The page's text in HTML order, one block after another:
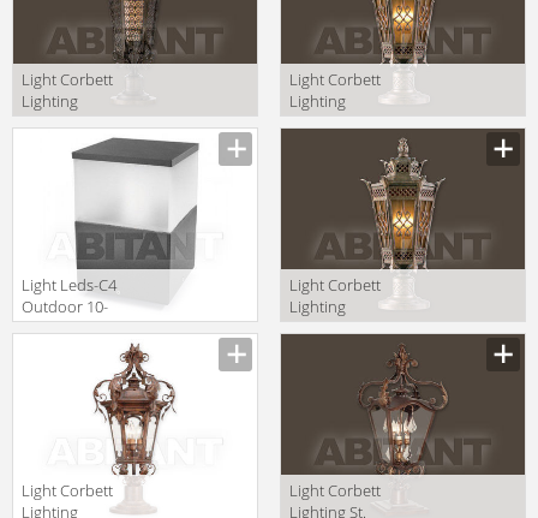
Light Corbett
Lighting
Tangiers 110-82
+PBM-67-TB
Light Corbett
Lighting
Avignon 58-82
Light Leds-C4
Outdoor 10-
9387-Z5-M3
Light Corbett
Lighting
Avignon 58-82-F
Light Corbett
Lighting
Light Corbett
Lighting St.